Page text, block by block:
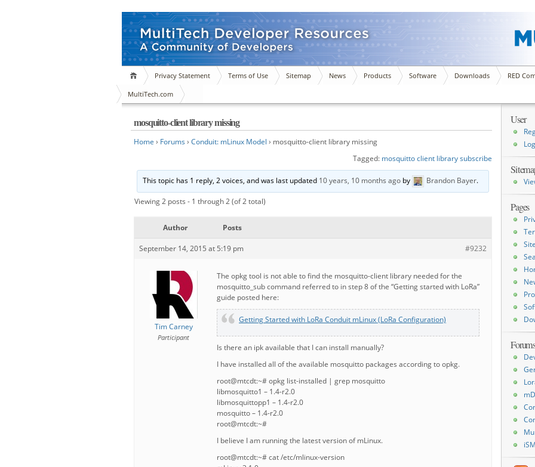
Privacy Statement Terms of Use Sitemap News Products Software Downloads RED
MultiTech.com
mosquitto-client library missing
Home › Forums › Conduit: mLinux Model › mosquitto-client library missing
Tagged: mosquitto client library subscribe
This topic has 1 reply, 2 voices, and was last updated 10 years, 10 months ago by Brandon Bayer.
Viewing 2 posts - 1 through 2 (of 2 total)
Author Posts
September 14, 2015 at 5:19 pm #9232
Tim Carney
Participant
The opkg tool is not able to find the mosquitto-client library needed for the
mosquitto_sub command referred to in step 8 of the “Getting started with LoRa”
guide posted here:
Getting Started with LoRa Conduit mLinux (LoRa Configuration)
Is there an ipk available that I can install manually?
I have installed all of the available mosquitto packages according to opkg.
root@mtcdt:~# opkg list-installed | grep mosquitto
libmosquitto1 – 1.4-r2.0
libmosquittopp1 – 1.4-r2.0
mosquitto – 1.4-r2.0
root@mtcdt:~#
I believe I am running the latest version of mLinux.
root@mtcdt:~# cat /etc/mlinux-version
User
Pages